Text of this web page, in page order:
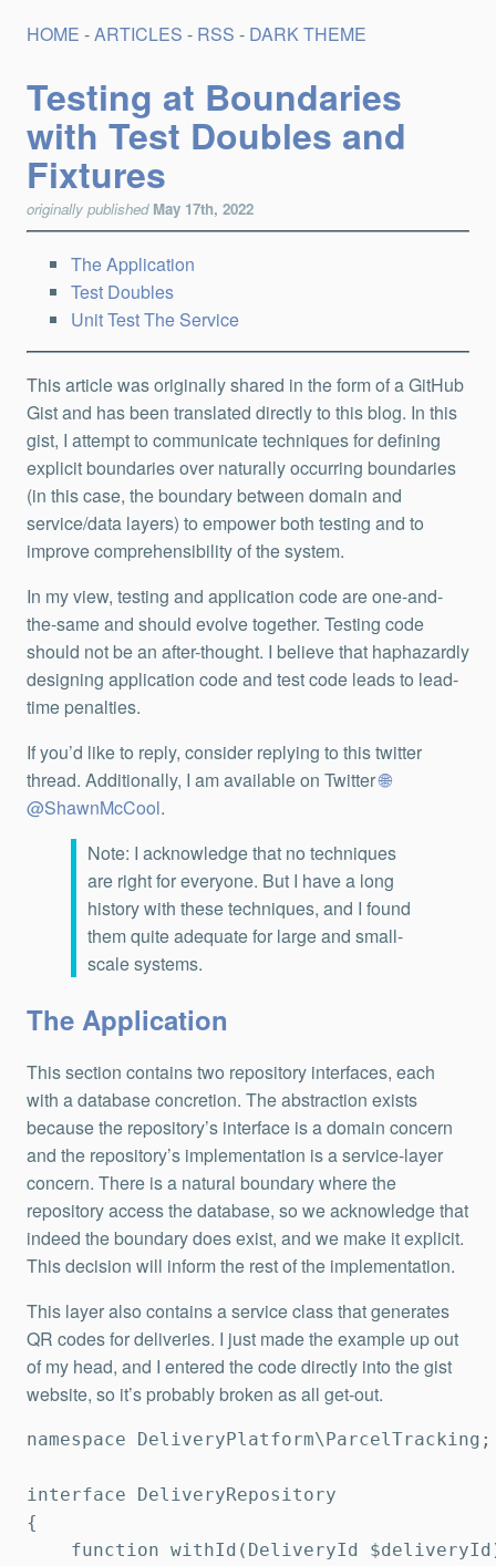
HOME -ARTICLES - RSS - DARK THEME
Testing at Boundaries
with Test Doubles and
Fixtures
originally published May 17th, 2022
The Application
Test Doubles
Unit Test The Service
This article was originally shared in the form of a GitHub
Gist and has been translated directly to this blog. In this
gist, I attempt to communicate techniques for defining
explicit boundaries over naturally occurring boundaries
(in this case, the boundary between domain and
service/data layers) to empower both testing and to
improve comprehensibility of the system.
In my view, testing and application code are one-and-
the-same and should evolve together. Testing code
should not be an after-thought. I believe that haphazardly
designing application code and test code leads to lead-
time penalties.
If you’d like to reply, consider replying to this twitter
thread. Additionally, I am available on Twitter
@ShawnMcCool.
Note: I acknowledge that no techniques
are right for everyone. But I have a long
history with these techniques, and I found
them quite adequate for large and small-
scale systems.
The Application
This section contains two repository interfaces, each
with a database concretion. The abstraction exists
because the repository’s interface is a domain concern
and the repository’s implementation is a service-layer
concern. There is a natural boundary where the
repository access the database, so we acknowledge that
indeed the boundary does exist, and we make it explicit.
This decision will inform the rest of the implementation.
This layer also contains a service class that generates
QR codes for deliveries. I just made the example up out
of my head, and I entered the code directly into the gist
website, so it’s probably broken as all get-out.
namespace DeliveryPlatform\ParcelTracking;
interface DeliveryRepository
{
function withId(DeliveryId